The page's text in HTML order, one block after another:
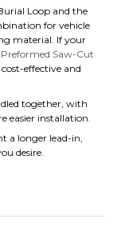
effective and
together, with
easier installation.
a longer lead-in,
desire.